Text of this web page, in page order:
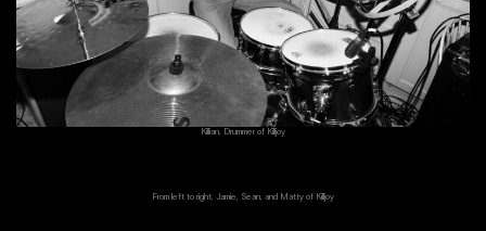
Killian, Drummer of Killjoy
From left to right, Jamie, Sean, and Matty of Killjoy